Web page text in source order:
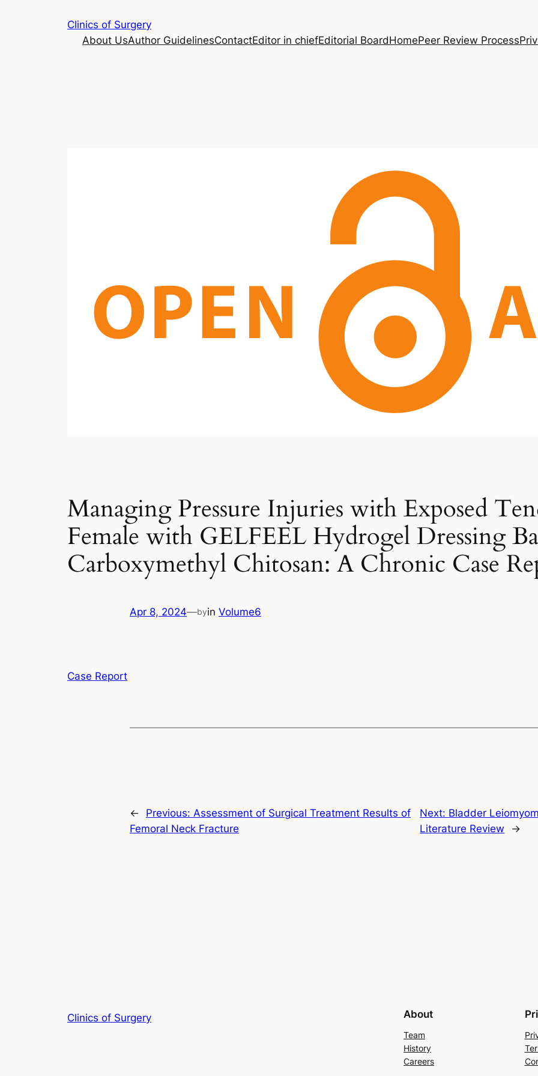
Clinics of Surgery
About UsAuthor GuidelinesContactEditor in chiefEditorial BoardHomePeer Review Process
Managing Pressure Injuries with Exposed
Female with GELFEEL Hydrogel Dressing
Carboxymethyl Chitosan: A Chronic Case
Apr 8, 2024—byin Volume6
Case Report
← Previous: Assessment of Surgical Treatment Results of
Femoral Neck Fracture
Next: Bladder
Literature Review
→
Clinics of Surgery About
Team
History
Careers